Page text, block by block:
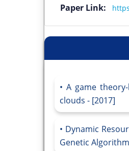
Paper Link:
A game
clouds - [2017]
Dynamic
Genetic